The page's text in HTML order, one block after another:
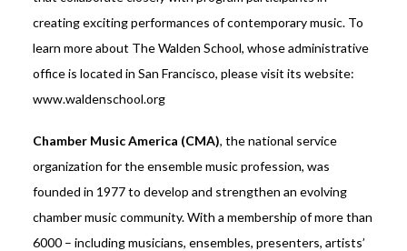
creating exciting performances of contemporary music. To
learn more about The Walden School, whose administrative
office is located in San Francisco, please visit its website:
www.waldenschool.org
Chamber Music America (CMA), the national service
organization for the ensemble music profession, was
founded in 1977 to develop and strengthen an evolving
chamber music community. With a membership of more than
6000 – including musicians, ensembles, presenters, artists’